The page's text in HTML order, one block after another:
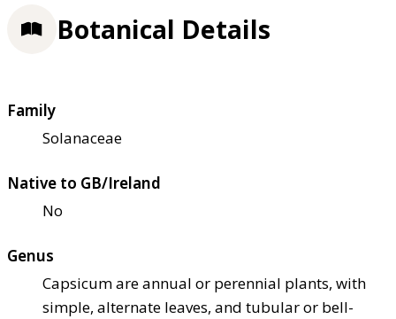
Botanical Details
Family
Solanaceae
Native to GB/Ireland
No
Genus
Capsicum are annual or perennial plants, with
simple, alternate leaves, and tubular or bell-